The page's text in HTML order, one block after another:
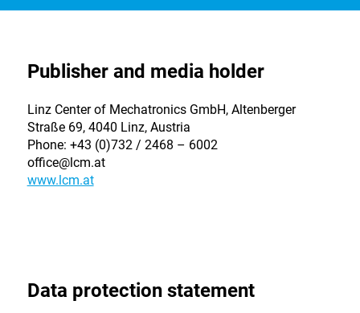
Publisher and media holder
Linz Center of Mechatronics GmbH, Altenberger
Straße 69, 4040 Linz, Austria
Phone: +43 (0)732 / 2468 – 6002
office@lcm.at
www.lcm.at
Data protection statement